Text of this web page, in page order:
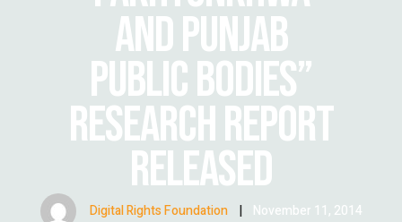
AND PUNJAB
PUBLIC BODIES”
RESEARCH REPORT
RELEASED
Digital Rights Foundation | November 11, 2014